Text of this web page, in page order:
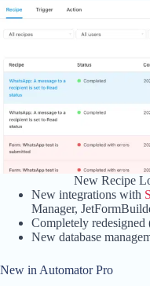
New Recipe
New integrations with
Manager,
Completely redesigned
New database
New in Automator Pro